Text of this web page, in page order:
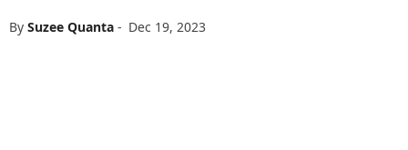
By Suzee Quanta - Dec 19, 2023